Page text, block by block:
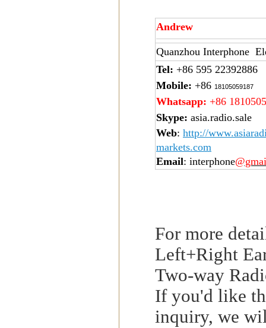
Andrew
Quanzhou Interphone
Tel: +86 595 22392886
Mobile: +86 18105059187
Whatsapp: +86
Skype: asia.radio.sale
Web: http://
markets.com
Email: interphone
For more
Left+Right
Two-way
If you'd like
inquiry, we